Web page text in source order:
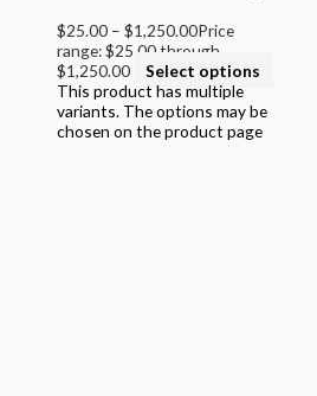
$25.00 – $1,250.00Price
range: $25.00 through
$1,250.00
Select options
This product has multiple
variants. The options may be
chosen on the product page